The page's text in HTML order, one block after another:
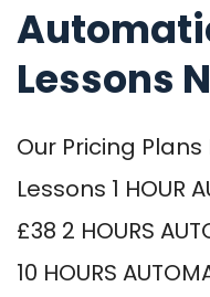
Lessons
Our Pricing
Lessons 1 HOUR
£38 2 HOURS
10 HOURS